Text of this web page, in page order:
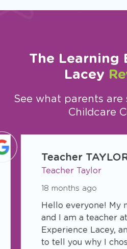
The Learning
Lacey
See what parents
Childcare
Teacher
Teacher Taylor
18 months ago
Hello everyone! My
and I am a teacher
Experience Lacey,
to tell you why I